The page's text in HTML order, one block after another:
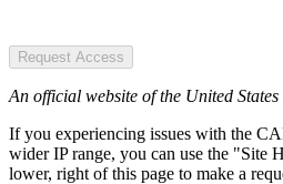
Request Access
An official website of the United States
If you experiencing issues with the
wider IP range, you can use the "Site
lower, right of this page to make a